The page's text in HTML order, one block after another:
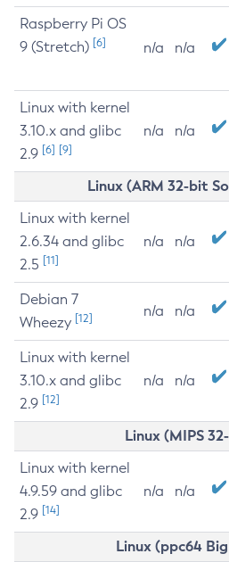
Raspberry Pi OS
9 (Stretch) [6] n/a n/a
Linux with kernel
3.10.x and glibc
2.9 [6] [9]
n/a n/a
Linux (ARM 32-bit
Linux with kernel
2.6.34 and glibc
2.5 [11]
n/a n/a
Debian 7
Wheezy [12] n/a n/a
Linux with kernel
3.10.x and glibc
2.9 [12]
n/a n/a
Linux (MIPS
Linux with kernel
4.9.59 and glibc
2.9 [14]
n/a n/a
Linux (ppc64